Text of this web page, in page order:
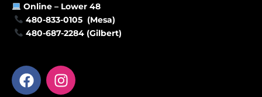
Online – Lower 48
480-833-0105 (Mesa)
480-687-2284 (Gilbert)
F
a
I
n